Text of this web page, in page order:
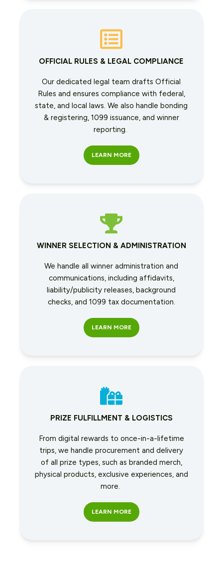
OFFICIAL RULES & LEGAL COMPLIANCE
Our dedicated legal team drafts Official
Rules and ensures compliance with federal,
state, and local laws. We also handle bonding
& registering, 1099 issuance, and winner
reporting.
LEARN MORE
WINNER SELECTION & ADMINISTRATION
We handle all winner administration and
communications, including affidavits,
liability/publicity releases, background
checks, and 1099 tax documentation.
LEARN MORE
PRIZE FULFILLMENT & LOGISTICS
From digital rewards to once-in-a-lifetime
trips, we handle procurement and delivery
of all prize types, such as branded merch,
physical products, exclusive experiences, and
more.
LEARN MORE